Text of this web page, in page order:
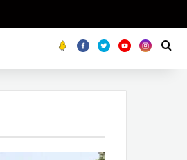
Koo FB TwitterYoutube